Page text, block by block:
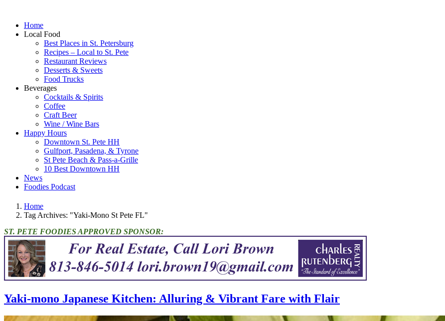
Home
Local Food
Best Places in St. Petersburg
Recipes – Local to St. Pete
Restaurant Reviews
Desserts & Sweets
Food Trucks
Beverages
Cocktails & Spirits
Coffee
Craft Beer
Wine / Wine Bars
Happy Hours
Downtown St. Pete HH
Gulfport, Pasadena, & Tyrone
St Pete Beach & Pass-a-Grille
10 Best Downtown HH
News
Foodies Podcast
Home
Tag Archives: "Yaki-Mono St Pete FL"
ST. PETE FOODIES APPROVED SPONSOR:
Yaki-mono Japanese Kitchen: Alluring & Vibrant Fare with Flair